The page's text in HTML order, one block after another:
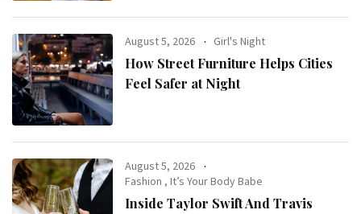
August 5, 2026 Girl's Night
How Street Furniture Helps Cities
Feel Safer at Night
August 5, 2026
Fashion ,It’s Your Body Babe
Inside Taylor Swift And Travis